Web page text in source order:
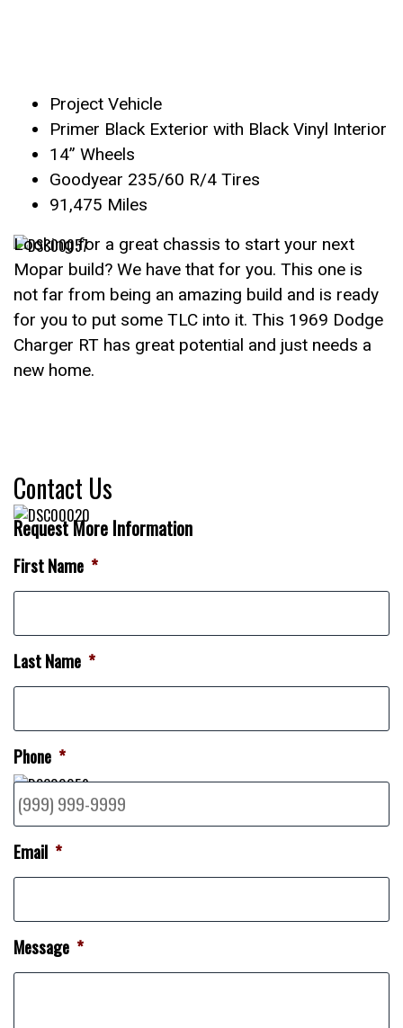
Project Vehicle
Primer Black Exterior with Black Vinyl Interior
14” Wheels
Goodyear 235/60 R/4 Tires
91,475 Miles
Looking for a great chassis to start your next
Mopar build? We have that for you. This one is
not far from being an amazing build and is ready
for you to put some TLC into it. This 1969 Dodge
Charger RT has great potential and just needs a
new home.
Contact Us
Request More Information
First Name *
Last Name *
Phone *
Email *
Message *